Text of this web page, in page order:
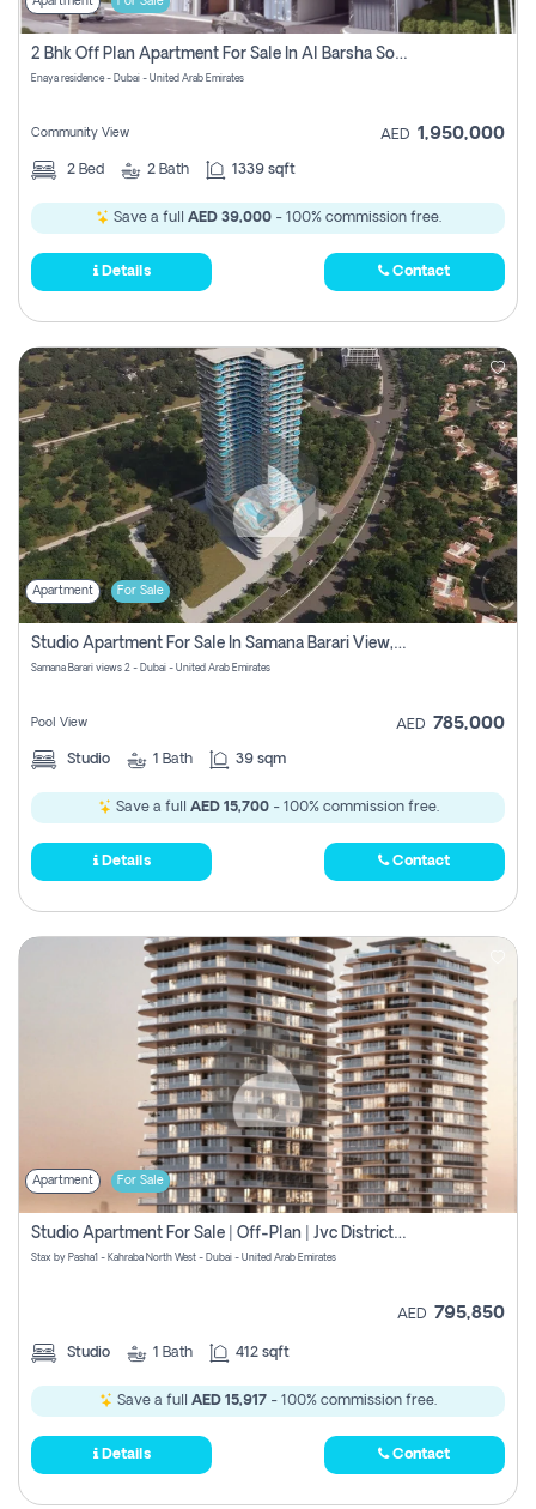
2 Bhk Off Plan Apartment For Sale In Al Barsha South Fifth, Dubai
Enaya residence - Dubai - United Arab Emirates
Community View AED 1,950,000
2 Bed 2 Bath 1339 sqft
Save a full AED 39,000- 100% commission free.
Details Contact
Apartment For Sale
Studio Apartment For Sale In Samana Barari View, Dubai
Samana Barari views 2 - Dubai - United Arab Emirates
Pool View AED 785,000
Studio 1 Bath 39 sqm
Save a full AED 15,700- 100% commission free.
Details Contact
Apartment For Sale
Studio Apartment For Sale | Off-Plan | Jvc District 15
Stax by Pasha1 - Kahraba North West - Dubai - United Arab Emirates
AED 795,850
Studio 1 Bath 412 sqft
Save a full AED 15,917 - 100% commission free.
Details Contact